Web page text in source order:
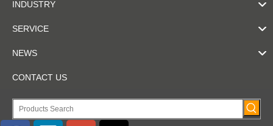
INDUSTRY
SERVICE
NEWS
CONTACT US